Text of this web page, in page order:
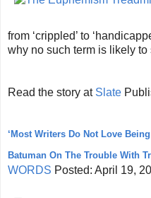
from ‘crippled’ to
why no such term is likely
Read the story at Slate
‘Most Writers Do Not Love
Batuman On The Trouble With
WORDS Posted: April 19,